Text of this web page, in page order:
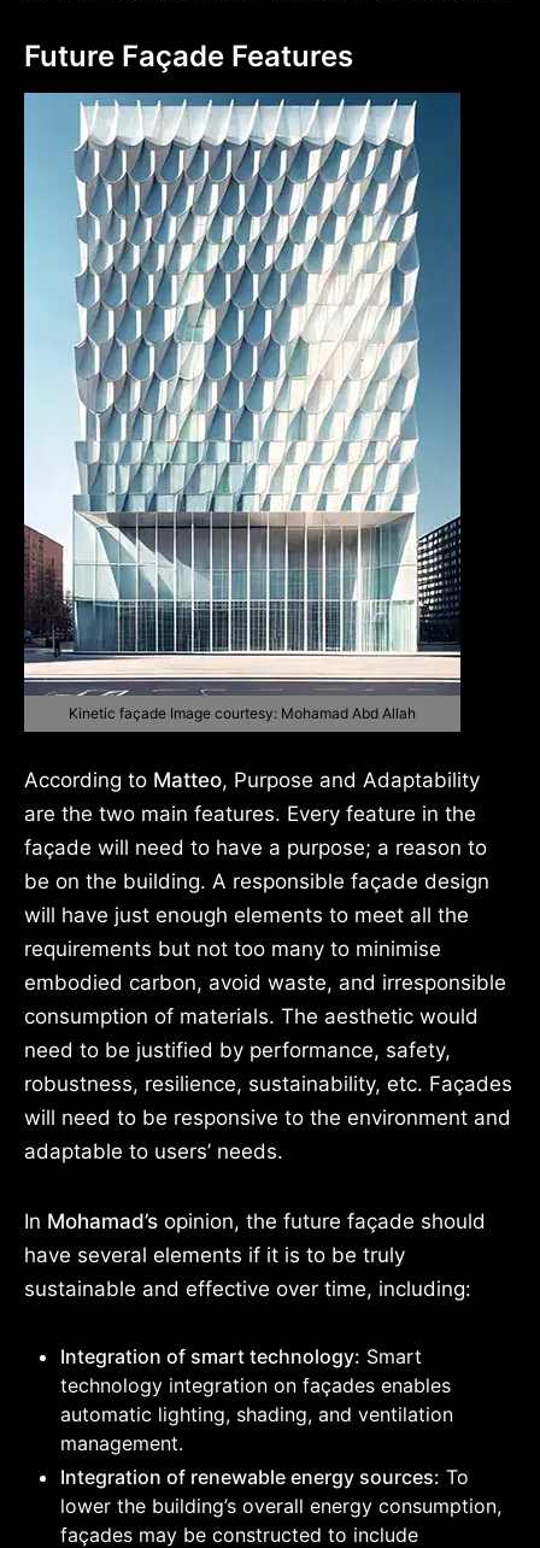
Future Façade Features
Kinetic façade Image courtesy: Mohamad Abd Allah
According to Matteo, Purpose and Adaptability
are the two main features. Every feature in the
façade will need to have a purpose; a reason to
be on the building. A responsible façade design
will have just enough elements to meet all the
requirements but not too many to minimise
embodied carbon, avoid waste, and irresponsible
consumption of materials. The aesthetic would
need to be justified by performance, safety,
robustness, resilience, sustainability, etc. Façades
will need to be responsive to the environment and
adaptable to users’ needs.
In Mohamad’s opinion, the future façade should
have several elements if it is to be truly
sustainable and effective over time, including:
Integration of smart technology: Smart
technology integration on façades enables
automatic lighting, shading, and ventilation
management.
Integration of renewable energy sources: To
lower the building’s overall energy consumption,
façades may be constructed to include